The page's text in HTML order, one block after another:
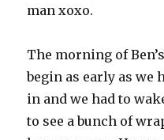
man xoxo.
The morning of
begin as early as we
in and we had to
to see a bunch of